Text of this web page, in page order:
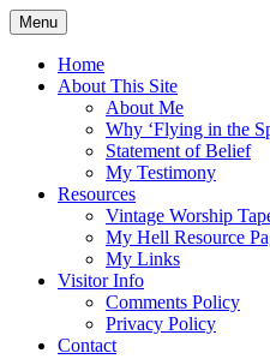
Skip
to
content
Flying in the
5:19)
Menu
Home
About This Site
About Me
Why ‘Flying in the
Statement of Belief
My Testimony
Resources
Vintage Worship
My Hell Resource
My Links
Visitor Info
Comments Policy
Privacy Policy
Contact